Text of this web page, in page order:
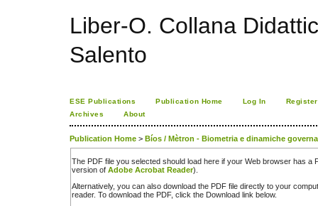
Liber-O. Collana
Salento
ESE Publications Publication Home Log In
Register
Archives
About
Publication Home > Bíos / Mètron - Biometria e dinamiche
The PDF file you selected should load here if your Web browser has a
version of Adobe Acrobat Reader).
Alternatively, you can also download the PDF file directly to your
reader. To download the PDF, click the Download link below.